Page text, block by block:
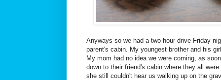
Anyways so we had a two hour drive Friday
parent's cabin. My youngest brother and his
My mom had no idea we were coming, as
down to their friend's cabin where they all
she still couldn't hear us walking up on the